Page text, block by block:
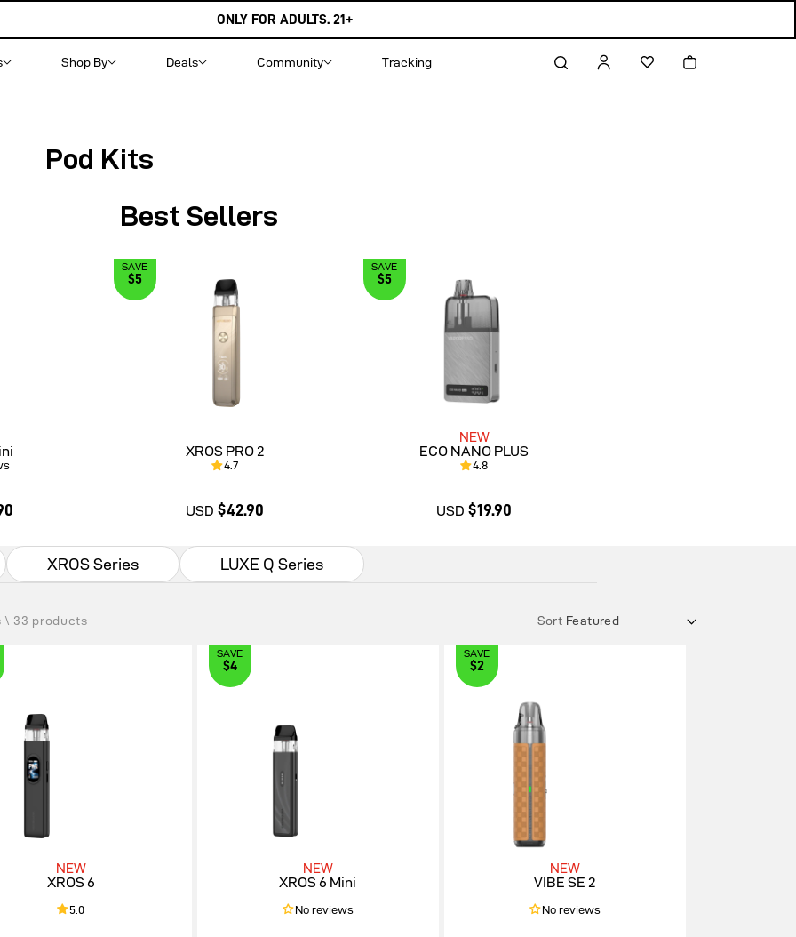
ONLY FOR ADULTS. 21+
Shop By Deals Community Tracking
in
Cart
Pod Kits
Best Sellers
XROS PRO 2
4.7
USD $42.90
SAVE
$5
NEW
ECO NANO PLUS
4.8
USD $19.90
SAVE
$5
XROS Series LUXE Q Series
\ 33 products Sort
NEW
XROS 6
5.0
NEW
XROS 6 Mini
No reviews
SAVE
$4
NEW
VIBE SE 2
No reviews
SAVE
$2